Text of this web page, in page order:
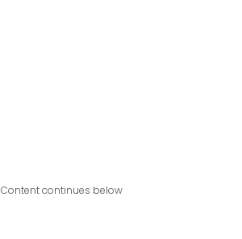
Content continues below